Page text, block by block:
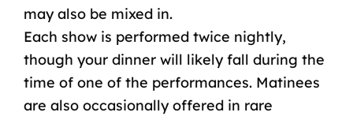
may also be mixed in.
Each show is performed twice nightly,
though your dinner will likely fall during the
time of one of the performances. Matinees
are also occasionally offered in rare